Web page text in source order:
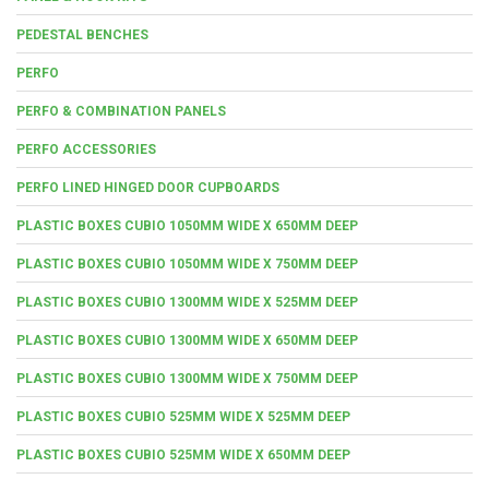
PEDESTAL BENCHES
PERFO
PERFO & COMBINATION PANELS
PERFO ACCESSORIES
PERFO LINED HINGED DOOR CUPBOARDS
PLASTIC BOXES CUBIO 1050MM WIDE X 650MM DEEP
PLASTIC BOXES CUBIO 1050MM WIDE X 750MM DEEP
PLASTIC BOXES CUBIO 1300MM WIDE X 525MM DEEP
PLASTIC BOXES CUBIO 1300MM WIDE X 650MM DEEP
PLASTIC BOXES CUBIO 1300MM WIDE X 750MM DEEP
PLASTIC BOXES CUBIO 525MM WIDE X 525MM DEEP
PLASTIC BOXES CUBIO 525MM WIDE X 650MM DEEP